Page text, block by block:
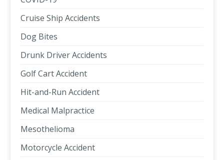
Cruise Ship Accidents
Dog Bites
Drunk Driver Accidents
Golf Cart Accident
Hit-and-Run Accident
Medical Malpractice
Mesothelioma
Motorcycle Accident